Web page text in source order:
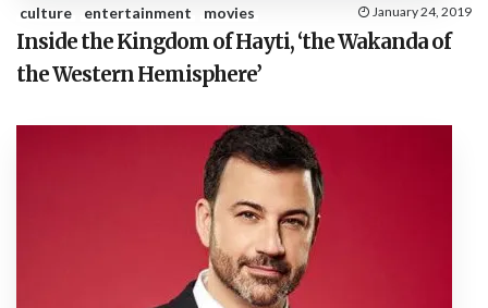
culture entertainment movies January 24, 2019
Inside the Kingdom of Hayti, ‘the Wakanda of
the Western Hemisphere’